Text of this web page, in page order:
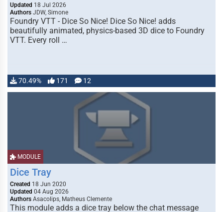
Updated 18 Jul 2026
Authors JDW, Simone
Foundry VTT - Dice So Nice! Dice So Nice! adds
beautifully animated, physics-based 3D dice to Foundry
VTT. Every roll …
70.49% 171 12
MODULE
Dice Tray
Created 18 Jun 2020
Updated 04 Aug 2026
Authors Asacolips, Matheus Clemente
This module adds a dice tray below the chat message